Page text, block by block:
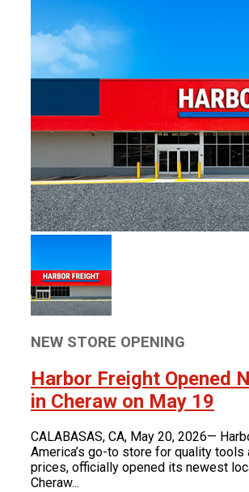
NEW STORE OPENING
Harbor Freight Opened
in Cheraw on May 19
CALABASAS, CA, May 20, 2026—
America’s go-to store for quality
prices, officially opened its newest
Cheraw...